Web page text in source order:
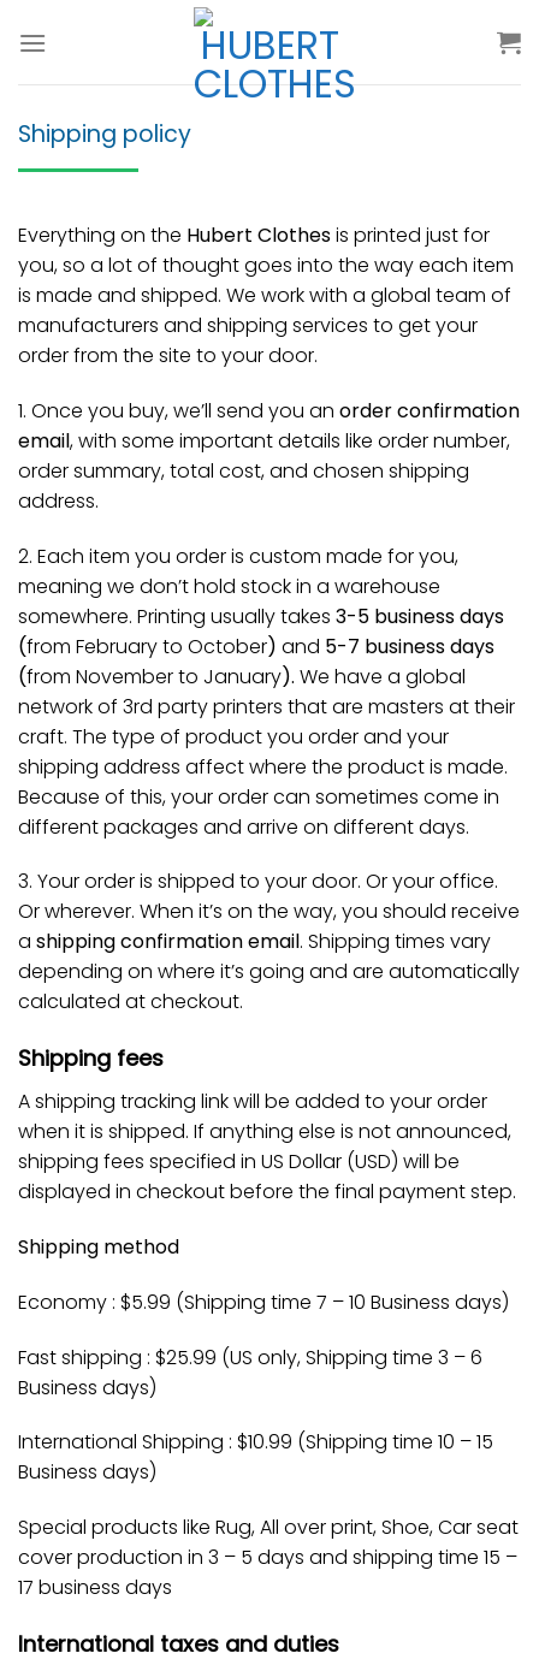
Shipping policy
Everything on the Hubert Clothesis printed just for
you, so a lot of thought goes into the way each item
is made and shipped. We work with a global team of
manufacturers and shipping services to get your
order from the site to your door.
1. Once you buy, we’ll send you an order confirmation
email, with some important details like order number,
order summary, total cost, and chosen shipping
address.
2. Each item you order is custom made for you,
meaning we don’t hold stock in a warehouse
somewhere. Printing usually takes 3-5 business days
(from February to October) and 5-7 business days
(from November to January). We have a global
network of 3rd party printers that are masters at their
craft. The type of product you order and your
shipping address affect where the product is made.
Because of this, your order can sometimes come in
different packages and arrive on different days.
3. Your order is shipped to your door. Or your office.
Or wherever. When it’s on the way, you should receive
a shipping confirmation email. Shipping times vary
depending on where it’s going and are automatically
calculated at checkout.
Shipping fees
A shipping tracking link will be added to your order
when it is shipped. If anything else is not announced,
shipping fees specified in US Dollar (USD) will be
displayed in checkout before the final payment step.
Shipping method
Economy : $5.99 (Shipping time 7 – 10 Business days)
Fast shipping : $25.99 (US only, Shipping time 3 – 6
Business days)
International Shipping : $10.99 (Shipping time 10 – 15
Business days)
Special products like Rug, All over print, Shoe, Car seat
cover production in 3 – 5 days and shipping time 15 –
17 business days
International taxes and duties